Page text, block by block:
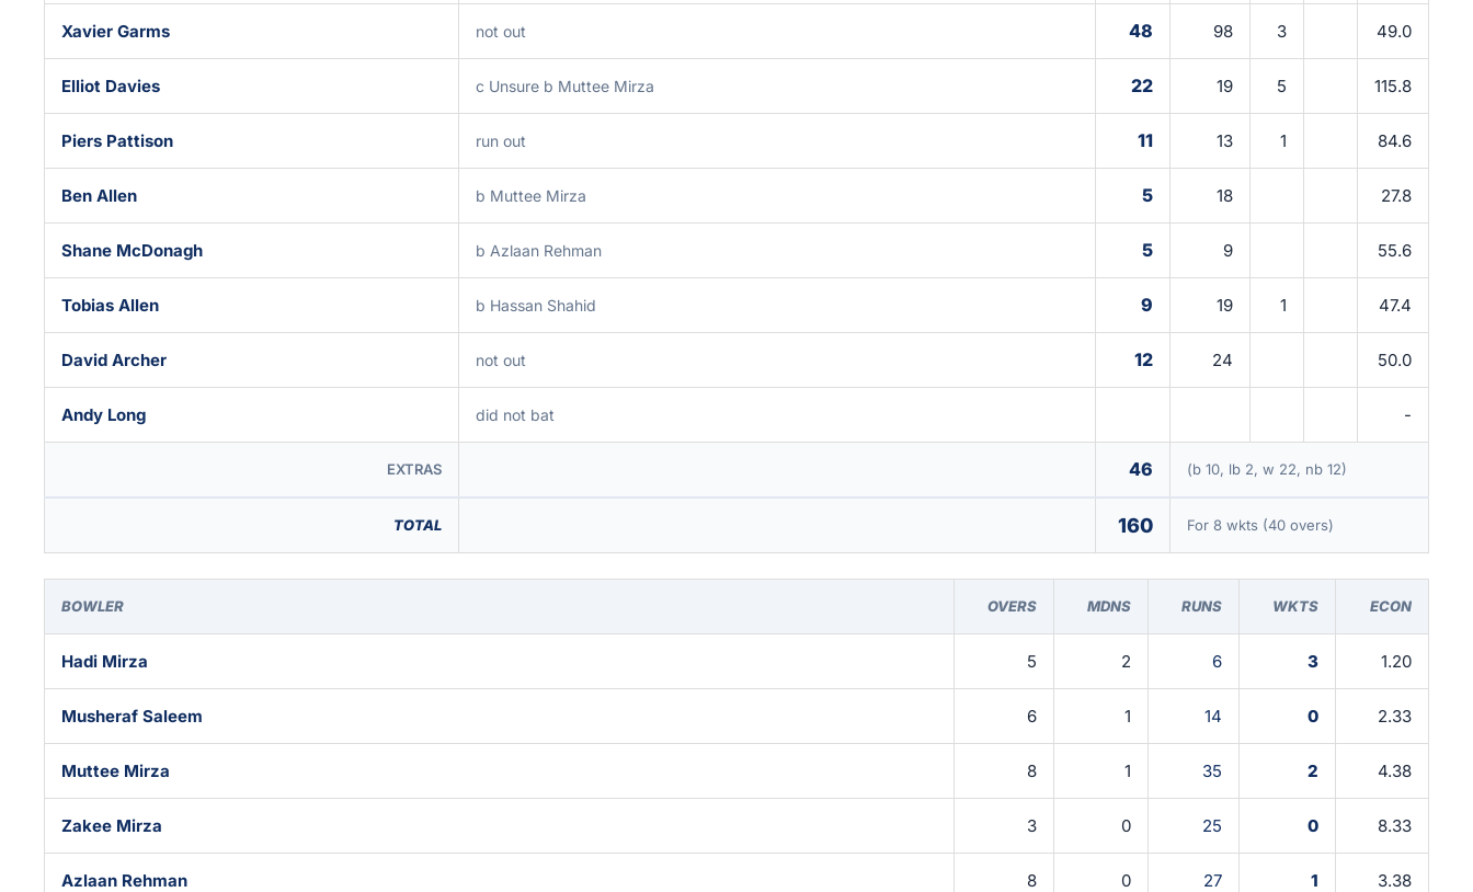
Xavier Garms not out 48 98 3 49.0
Elliot Davies c Unsure b Muttee Mirza 22 19 5 115.8
Piers Pattison run out 11 13 1 84.6
Ben Allen b Muttee Mirza 5 18 27.8
Shane McDonagh b Azlaan Rehman 5 9 55.6
Tobias Allen b Hassan Shahid 9 19 1 47.4
David Archer not out 12 24 50.0
Andy Long did not bat -
EXTRAS 46 (b 10, lb 2, w 22, nb 12)
TOTAL 160 For 8 wkts (40 overs)
BOWLER OVERS MDNS RUNS WKTS ECON
Hadi Mirza 5 2 6 3 1.20
Musheraf Saleem 6 1 14 0 2.33
Muttee Mirza 8 1 35 2 4.38
Zakee Mirza 3 0 25 0 8.33
Azlaan Rehman 8 0 27 1 3.38